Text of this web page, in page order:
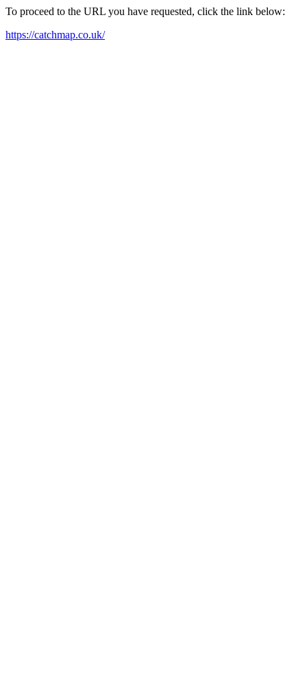
To proceed to the URL you have requested, click the link below:
https://catchmap.co.uk/